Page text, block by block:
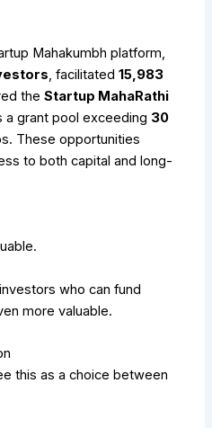
Mahakumbh platform,
, facilitated15,983
theStartup MahaRathi
a grant pool exceeding ₹30
These opportunities
to both capital and long-
who can fund
more valuable.
this as a choice between